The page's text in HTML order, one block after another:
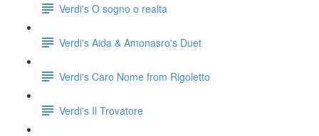
Verdi's O sogno o realta
Verdi's Aida & Amonasro's Duet
Verdi's Caro Nome from Rigoletto
Verdi's Il Trovatore